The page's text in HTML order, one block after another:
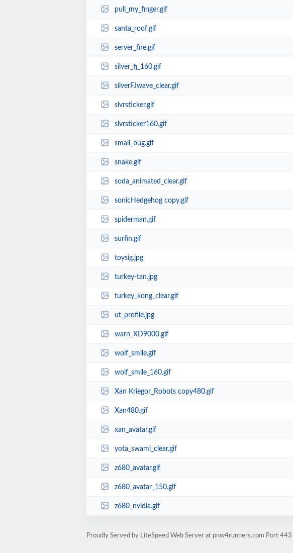
pull_my_finger.gif
santa_roof.gif
server_fire.gif
silver_fj_160.gif
silverFJwave_clear.gif
slvrsticker.gif
slvrsticker160.gif
small_bug.gif
snake.gif
soda_animated_clear.gif
sonicHedgehog copy.gif
spiderman.gif
surfin.gif
toysig.jpg
turkey-tan.jpg
turkey_kong_clear.gif
ut_profile.jpg
warn_XD9000.gif
wolf_smile.gif
wolf_smile_160.gif
Xan Kriegor_Robots copy480.gif
Xan480.gif
xan_avatar.gif
yota_swami_clear.gif
z680_avatar.gif
z680_avatar_150.gif
z680_nvidia.gif
Proudly Served by LiteSpeed Web Server at pnw4runners.com Port 443